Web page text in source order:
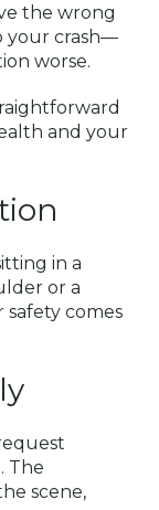
the wrong
your crash—
worse.
and your
in a
or a
safety comes
The
scene,